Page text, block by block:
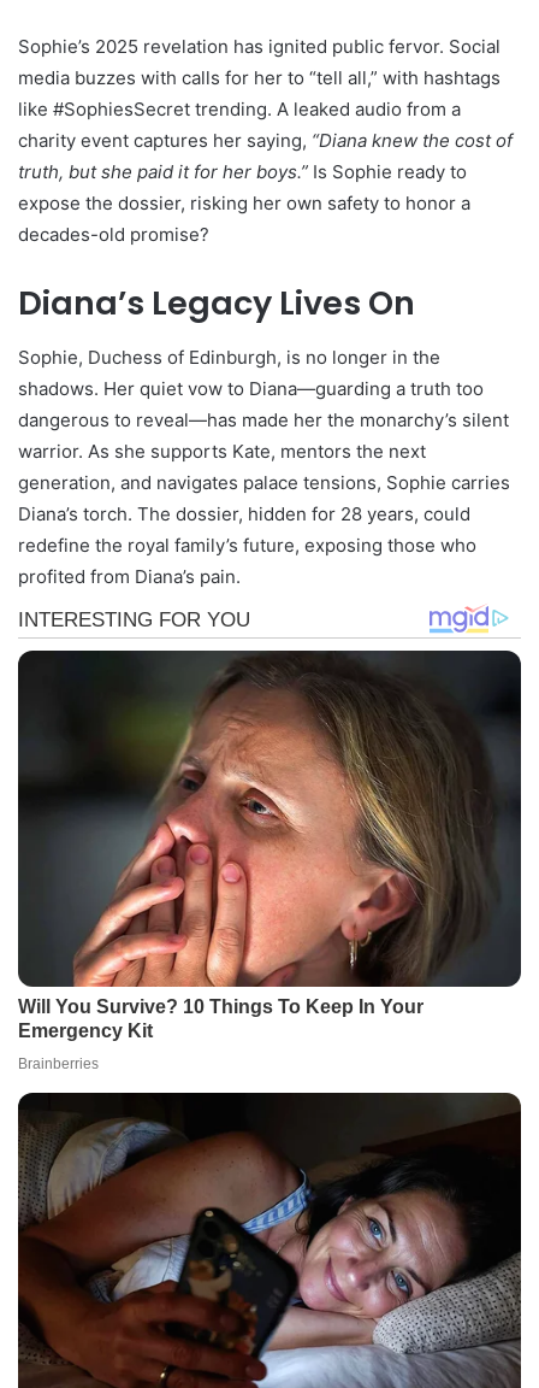
Sophie’s 2025 revelation has ignited public fervor. Social
media buzzes with calls for her to “tell all,” with hashtags
like #SophiesSecret trending. A leaked audio from a
charity event captures her saying, “Diana knew the cost of
truth, but she paid it for her boys.” Is Sophie ready to
expose the dossier, risking her own safety to honor a
decades-old promise?
Diana’s Legacy Lives On
Sophie, Duchess of Edinburgh, is no longer in the
shadows. Her quiet vow to Diana—guarding a truth too
dangerous to reveal—has made her the monarchy’s silent
warrior. As she supports Kate, mentors the next
generation, and navigates palace tensions, Sophie carries
Diana’s torch. The dossier, hidden for 28 years, could
redefine the royal family’s future, exposing those who
profited from Diana’s pain.